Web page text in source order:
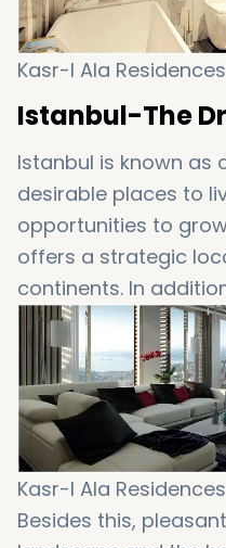
Kasr-I Ala
Istanbul-The
Istanbul is known as
desirable places to
opportunities to
offers a strategic
continents. In
choice of those
safety, profitable
modern life. BUT
Istanbul will bring to
Kasr-I Ala
Besides this,